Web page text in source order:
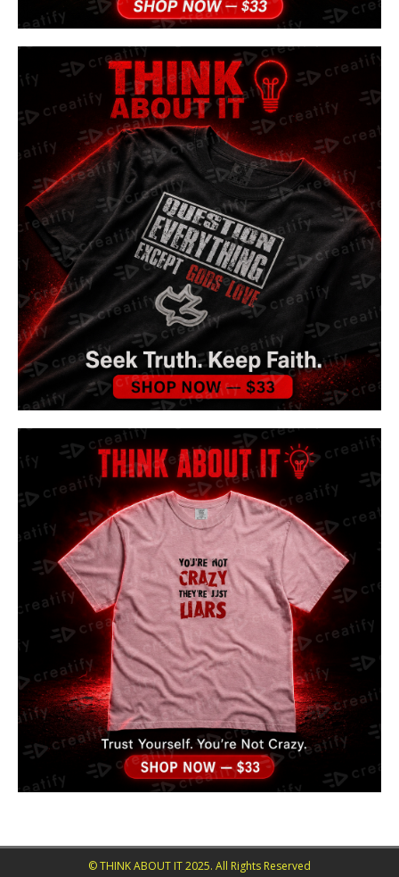
© THINK ABOUT IT 2025. All Rights Reserved